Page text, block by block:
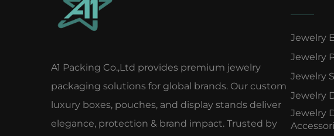
A1 Packing Co.,Ltd provides premium jewelry
packaging solutions for global brands. Our custom
luxury boxes, pouches, and display stands deliver
elegance, protection & brand impact. Trusted by
Jewelry
Jewelry
Jewelry
Jewelry
Jewelry